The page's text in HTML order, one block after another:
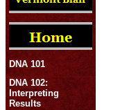
DNA 101
DNA 102:
Interpreting
Results